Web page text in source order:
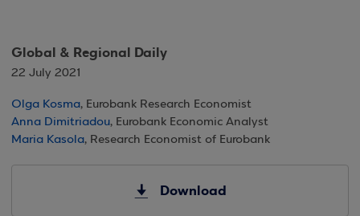
Global & Regional Daily
22 July 2021
Olga Kosma, Eurobank Research Economist
Anna Dimitriadou, Eurobank Economic Analyst
Maria Kasola, Research Economist of Eurobank
Download